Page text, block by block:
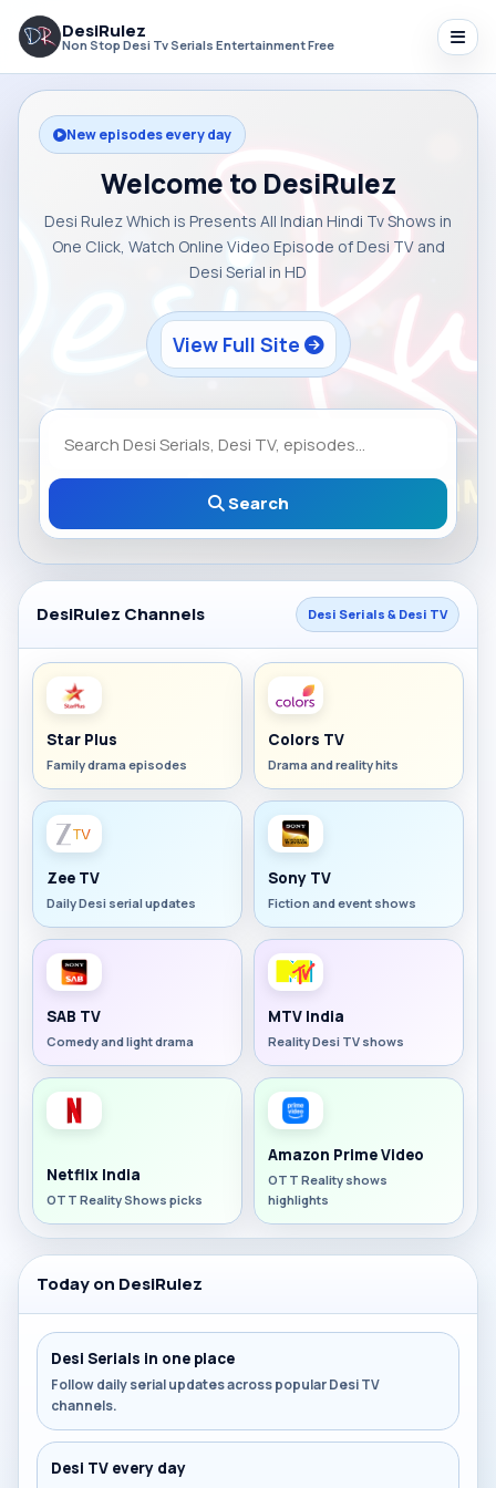
DesiRulez
Non Stop Desi Tv Serials Entertainment Free
New episodes every day
Welcome to DesiRulez
Desi Rulez Which is Presents All Indian Hindi Tv Shows in
One Click, Watch Online Video Episode of Desi TV and
Desi Serial in HD
View Full Site
Search
DesiRulez Channels Desi Serials & Desi TV
Star Plus
Family drama episodes
Colors TV
Drama and reality hits
Zee TV
Daily Desi serial updates
Sony TV
Fiction and event shows
SAB TV
Comedy and light drama
MTV India
Reality Desi TV shows
Netflix India
OTT Reality Shows picks
Amazon Prime Video
OTT Reality shows
highlights
Today on DesiRulez
Desi Serials in one place
Follow daily serial updates across popular Desi TV
channels.
Desi TV every day